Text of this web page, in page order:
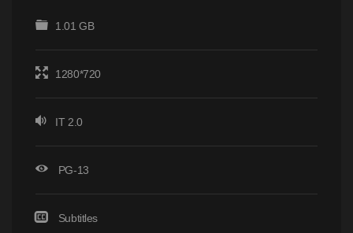
1.01 GB
1280*720
IT 2.0
PG-13
Subtitles